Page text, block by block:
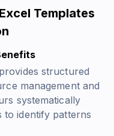
Templates
structured
management and
systematically
to identify patterns